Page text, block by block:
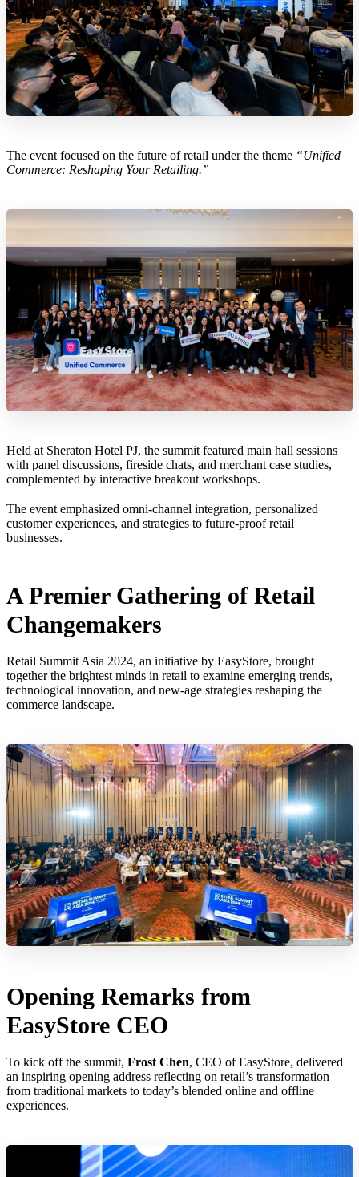
The event focused on the future of retail under the theme “Unified
Commerce: Reshaping Your Retailing.”
Held at Sheraton Hotel PJ, the summit featured main hall sessions
with panel discussions, fireside chats, and merchant case studies,
complemented by interactive breakout workshops.
The event emphasized omni-channel integration, personalized
customer experiences, and strategies to future-proof retail
businesses.
A Premier Gathering of Retail
Changemakers
Retail Summit Asia 2024, an initiative by EasyStore, brought
together the brightest minds in retail to examine emerging trends,
technological innovation, and new-age strategies reshaping the
commerce landscape.
Opening Remarks from
EasyStore CEO
To kick off the summit, Frost Chen, CEO of EasyStore, delivered
an inspiring opening address reflecting on retail’s transformation
from traditional markets to today’s blended online and offline
experiences.